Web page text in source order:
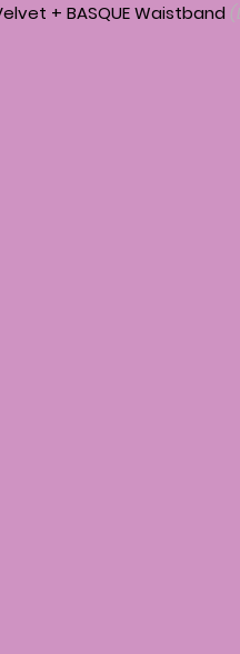
+ BASQUE Waistband